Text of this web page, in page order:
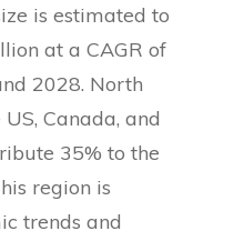
is estimated to
at a CAGR of
2028. North
Canada, and
35% to the
region is
trends and